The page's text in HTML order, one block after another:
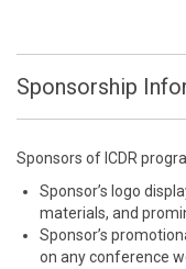
Sponsorship
Sponsors of ICDR
Sponsor’s logo
materials, and
Sponsor’s
on any conference